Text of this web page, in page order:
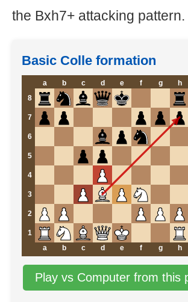
the Bxh7+ attacking pattern.
Basic Colle formation
a b c d e f g
h
8
7
6
5
4
3
2
1
a
b c d e f g h
Play vs Computer from this